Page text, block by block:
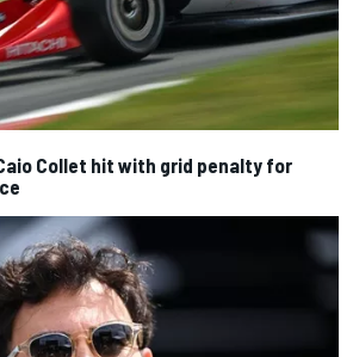
Collet hit with grid penalty for